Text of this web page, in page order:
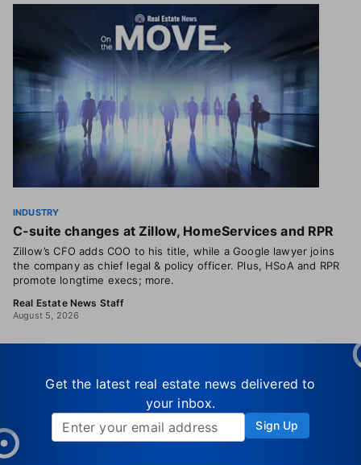
INDUSTRY
C-suite changes at Zillow, HomeServices and RPR
Zillow’s CFO adds COO to his title, while a Google lawyer joins
the company as chief legal & policy officer. Plus, HSoA and RPR
promote longtime execs; more.
Real Estate News Staff
August 5, 2026
Get the latest real estate news delivered to
your inbox.
Sign Up